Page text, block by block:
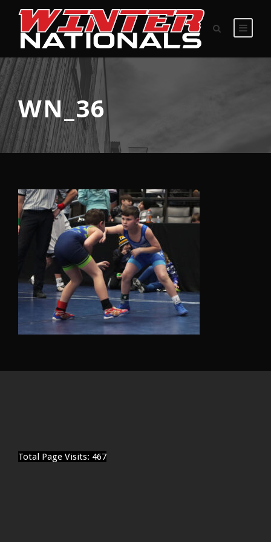
WN_36
Total Page Visits: 467